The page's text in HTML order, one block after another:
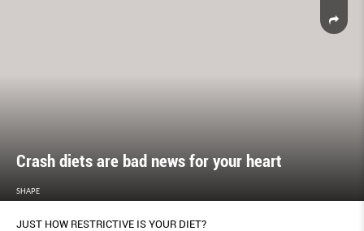
Crash diets are bad news for your heart
SHAPE
JUST HOW RESTRICTIVE IS YOUR DIET?